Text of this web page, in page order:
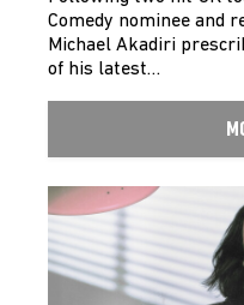
Comedy nominee and
Michael Akadiri
of his latest…